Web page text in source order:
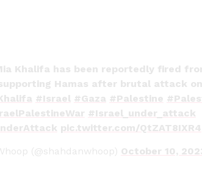
Khalifa has been reportedly fired
Hamas after brutal attack on
#Israel #Gaza #Palestine
#Israel_under_attack
pic.twitter.com/QtZAT8IXR4
(@shahdanwhoop) October 10,